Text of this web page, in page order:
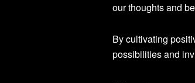
our thoughts and
By cultivating
possibilities and